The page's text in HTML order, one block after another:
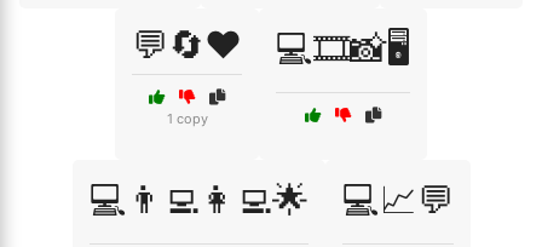
💬🔄❤️
1 copy
💻🎞️📸🖥️
💻👨‍💻👩‍💻🌟 💻📈💬